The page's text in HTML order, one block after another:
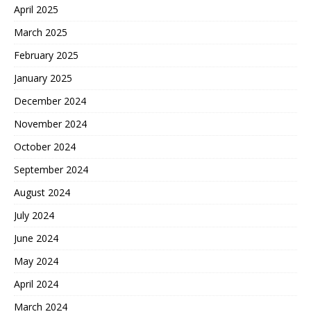
April 2025
March 2025
February 2025
January 2025
December 2024
November 2024
October 2024
September 2024
August 2024
July 2024
June 2024
May 2024
April 2024
March 2024